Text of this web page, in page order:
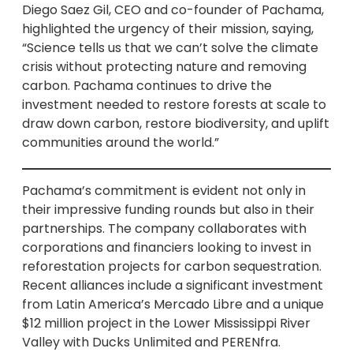
Diego Saez Gil, CEO and co-founder of Pachama,
highlighted the urgency of their mission, saying,
“Science tells us that we can’t solve the climate
crisis without protecting nature and removing
carbon. Pachama continues to drive the
investment needed to restore forests at scale to
draw down carbon, restore biodiversity, and uplift
communities around the world.”
Pachama’s commitment is evident not only in
their impressive funding rounds but also in their
partnerships. The company collaborates with
corporations and financiers looking to invest in
reforestation projects for carbon sequestration.
Recent alliances include a significant investment
from Latin America’s Mercado Libre and a unique
$12 million project in the Lower Mississippi River
Valley with Ducks Unlimited and PERENfra.